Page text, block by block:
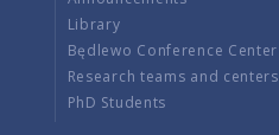
Library
Będlewo Conference Center
Research teams and centers
PhD Students